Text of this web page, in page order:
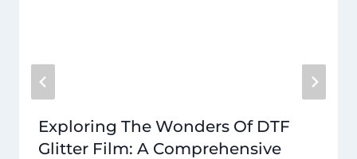
Exploring The Wonders Of DTF
Glitter Film: A Comprehensive